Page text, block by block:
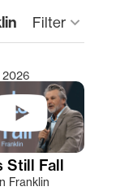
Filter keyboard_arrow_down
2026
Still Fall
Franklin